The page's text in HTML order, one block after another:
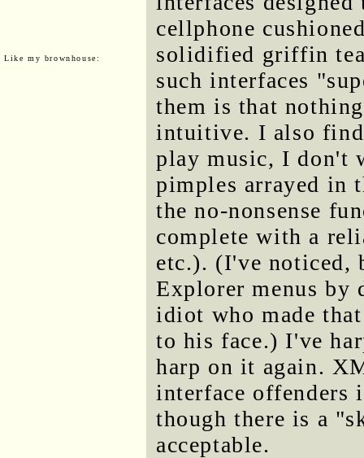
Like my brownhouse:
cellphone
solidified griffin
such interfaces
them is that
intuitive. I also
play music, I don't
pimples arrayed in
the no-nonsense
complete with a
etc.). (I've noticed,
Explorer menus
idiot who made
to his face.) I've
harp on it again.
interface offenders
though there is a
acceptable.